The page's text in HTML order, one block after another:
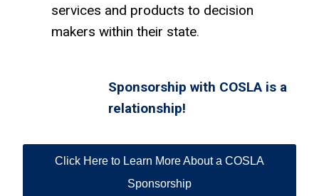
services and products to decision
makers within their state.
Sponsorship with COSLA is a
relationship!
Click Here to Learn More About a COSLA
Sponsorship